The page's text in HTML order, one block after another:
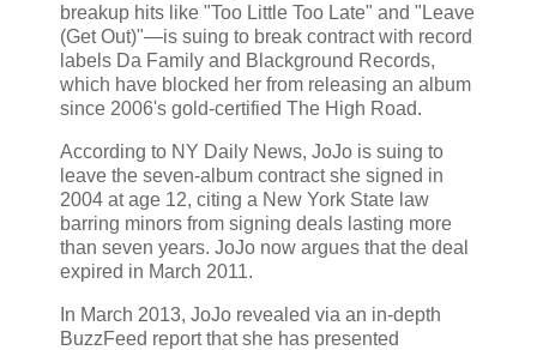
breakup hits like "Too Little Too Late" and "Leave
(Get Out)"—is suing to break contract with record
labels Da Family and Blackground Records,
which have blocked her from releasing an album
since 2006's gold-certified The High Road.
According to NY Daily News, JoJo is suing to
leave the seven-album contract she signed in
2004 at age 12, citing a New York State law
barring minors from signing deals lasting more
than seven years. JoJo now argues that the deal
expired in March 2011.
In March 2013, JoJo revealed via an in-depth
BuzzFeed report that she has presented